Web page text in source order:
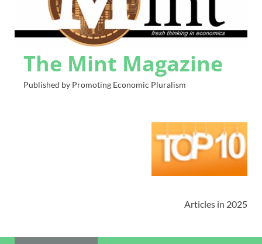
The Mint Magazine
Published by Promoting Economic Pluralism
Articles in 2025